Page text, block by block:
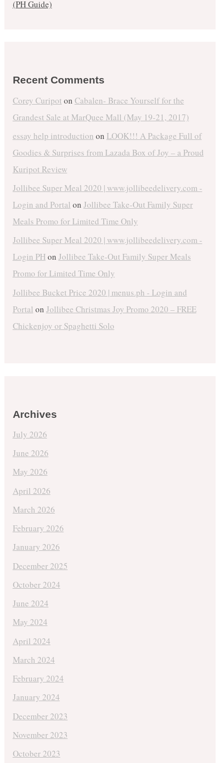
(PH Guide)
Recent Comments
Corey Curipot on Cabalen- Brace Yourself for the
Grandest Sale at MarQuee Mall (May 19-21, 2017)
essay help introduction on LOOK!!! A Package Full of
Goodies & Surprises from Lazada Box of Joy – a Proud
Kuripot Review
Jollibee Super Meal 2020 | www.jollibeedelivery.com -
Login and Portal on Jollibee Take-Out Family Super
Meals Promo for Limited Time Only
Jollibee Super Meal 2020 | www.jollibeedelivery.com -
Login PHon Jollibee Take-Out Family Super Meals
Promo for Limited Time Only
Jollibee Bucket Price 2020 | menus.ph - Login and
Portal on Jollibee Christmas Joy Promo 2020 – FREE
Chickenjoy or Spaghetti Solo
Archives
July 2026
June 2026
May 2026
April 2026
March 2026
February 2026
January 2026
December 2025
October 2024
June 2024
May 2024
April 2024
March 2024
February 2024
January 2024
December 2023
November 2023
October 2023